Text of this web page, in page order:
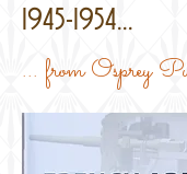
1945-1954...
... from Osprey